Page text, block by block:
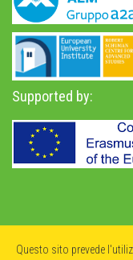
Supported by:
Questo sito prevede